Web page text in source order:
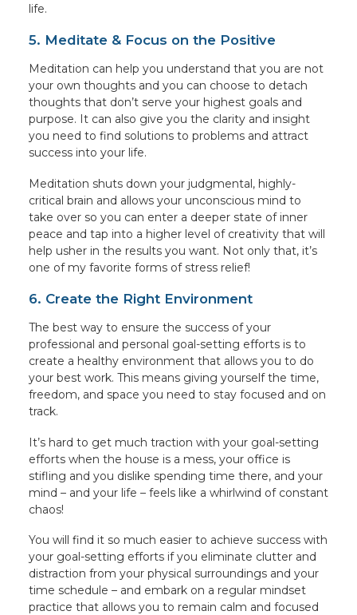
life.
5. Meditate & Focus on the Positive
Meditation can help you understand that you are not
your own thoughts and you can choose to detach
thoughts that don’t serve your highest goals and
purpose. It can also give you the clarity and insight
you need to find solutions to problems and attract
success into your life.
Meditation shuts down your judgmental, highly-
critical brain and allows your unconscious mind to
take over so you can enter a deeper state of inner
peace and tap into a higher level of creativity that will
help usher in the results you want. Not only that, it’s
one of my favorite forms of stress relief!
6. Create the Right Environment
The best way to ensure the success of your
professional and personal goal-setting efforts is to
create a healthy environment that allows you to do
your best work. This means giving yourself the time,
freedom, and space you need to stay focused and on
track.
It’s hard to get much traction with your goal-setting
efforts when the house is a mess, your office is
stifling and you dislike spending time there, and your
mind – and your life – feels like a whirlwind of constant
chaos!
You will find it so much easier to achieve success with
your goal-setting efforts if you eliminate clutter and
distraction from your physical surroundings and your
time schedule – and embark on a regular mindset
practice that allows you to remain calm and focused